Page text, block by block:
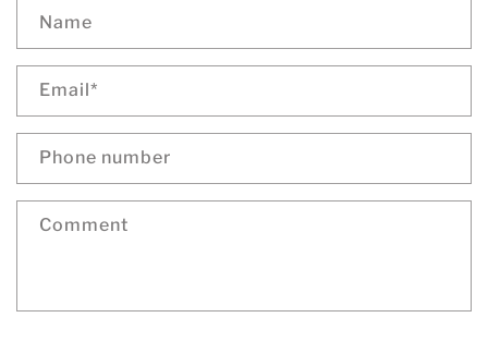
Name
Email*
Phone number
Comment